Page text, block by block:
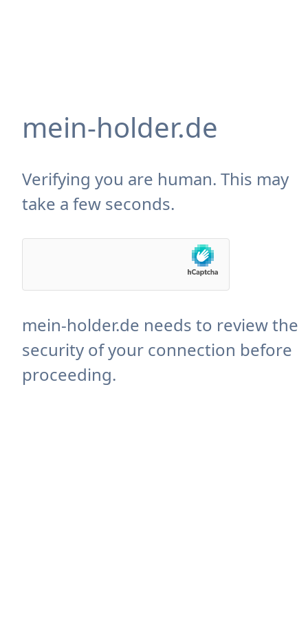
mein-holder.de
Verifying you are human. This may
take a few seconds.
mein-holder.de needs to review the
security of your connection before
proceeding.